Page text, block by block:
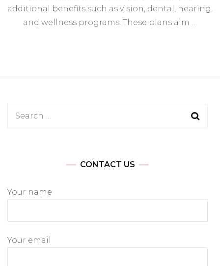
additional benefits such as vision, dental, hearing,
and wellness programs. These plans aim …
Search
CONTACT US
Your name
Your email